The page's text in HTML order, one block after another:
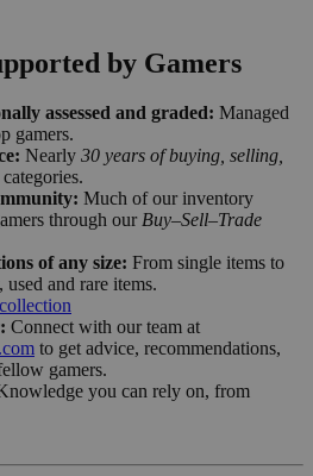
by Gamers
assessed and graded: Managed
gamers.
Nearly 30 years of buying, selling,
Much of our inventory
through our Buy–Sell–Trade
of any size: From single items to
and rare items.
Connect with our team at
to get advice, recommendations,
gamers.
you can rely on, from